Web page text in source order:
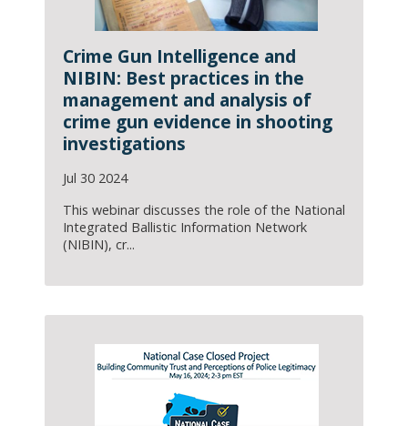
Crime Gun Intelligence and
NIBIN: Best practices in the
management and analysis of
crime gun evidence in shooting
investigations
Jul 30 2024
This webinar discusses the role of the National
Integrated Ballistic Information Network
(NIBIN), cr...